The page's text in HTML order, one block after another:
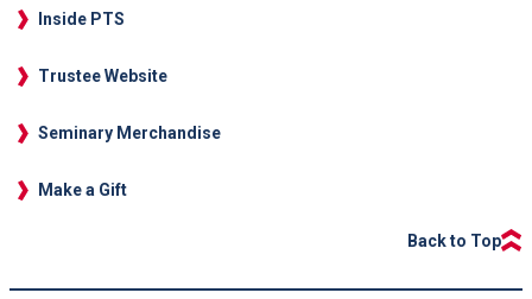
Inside PTS
Trustee Website
Seminary Merchandise
Make a Gift
Back to Top